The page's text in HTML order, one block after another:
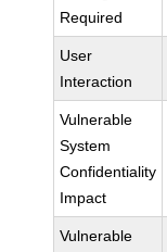
Required
User
Interaction
Vulnerable
System
Confidentiality
Impact
Vulnerable